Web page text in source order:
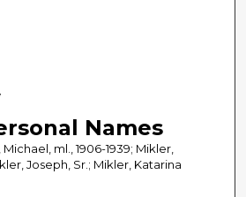
Names
ml., 1906-1939; Mikler,
Joseph, Sr.; Mikler, Katarina